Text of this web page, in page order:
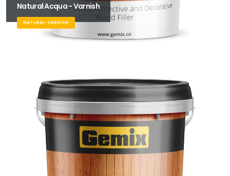
Natural Acqua - Varnish
NATURAL-VARNISH